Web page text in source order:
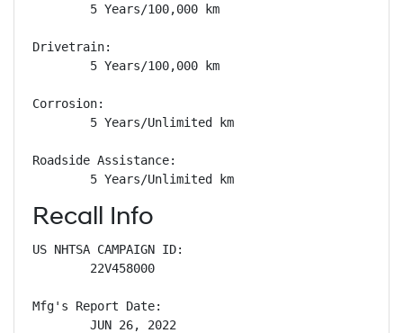
        5 Years/100,000 km
Drivetrain:
        5 Years/100,000 km
Corrosion:
        5 Years/Unlimited km
Roadside Assistance:
        5 Years/Unlimited km
Recall Info
US NHTSA CAMPAIGN ID:
        22V458000
Mfg's Report Date:
        JUN 26, 2022